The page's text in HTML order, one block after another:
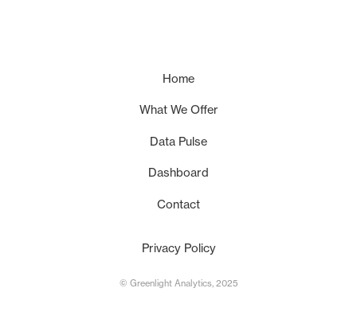
Home
What We Offer
Data Pulse
Dashboard
Contact
Privacy Policy
© Greenlight Analytics, 2025